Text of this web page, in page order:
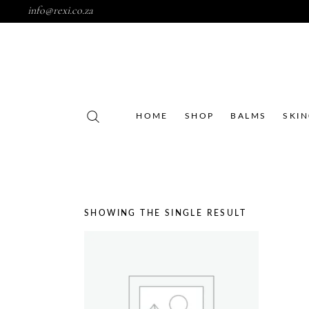
info@rexi.co.za
HOME SHOP BALMS
SHOWING THE SINGLE RESULT